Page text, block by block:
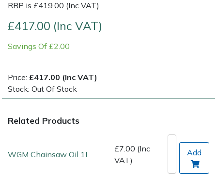
RRP is £419.00 (Inc VAT)
£417.00 (Inc VAT)
Savings Of £2.00
Price: £417.00 (Inc VAT)
Stock: Out Of Stock
Related Products
WGM Chainsaw Oil 1L
£7.00 (Inc
VAT)
Add
Post Drivers
Pressure Washers
Pruning Shears
Robotic Mowers
Rotavators
Ride-On Mower Decks
Robot Mower Accessories
Scarifier Accessories
Shredder & Chipper Accessories
Sprayer & Mistblower Accessories
Tiller & Rotovator Accessories